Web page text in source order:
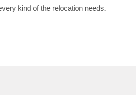
kind of the relocation needs.